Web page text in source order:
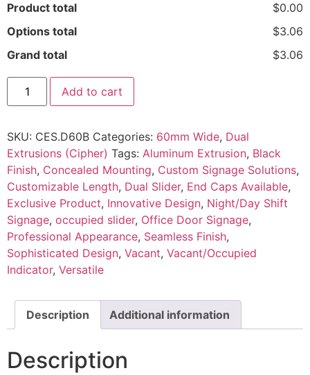
Product total
$0.00
Options total
$3.06
Grand total
$3.06
Add to cart
SKU: CES.D60B Categories: 60mm Wide, Dual
Extrusions (Cipher) Tags: Aluminum Extrusion, Black
Finish, Concealed Mounting, Custom Signage Solutions,
Customizable Length, Dual Slider, End Caps Available,
Exclusive Product, Innovative Design, Night/Day Shift
Signage, occupied slider, Office Door Signage,
Professional Appearance, Seamless Finish,
Sophisticated Design, Vacant, Vacant/Occupied
Indicator, Versatile
Description Additional information
Description